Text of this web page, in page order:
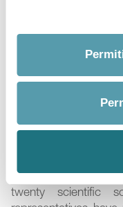
coordination of a
and healthcare
which needs the
authorities and,
The meeting in
twenty scientific